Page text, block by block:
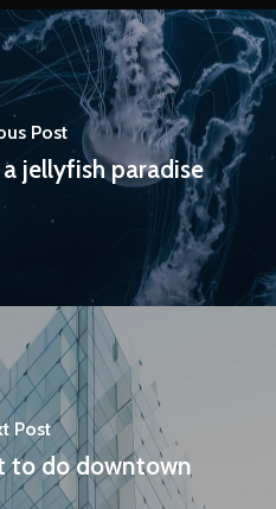
Post
jellyfish paradise
Post
to do downtown